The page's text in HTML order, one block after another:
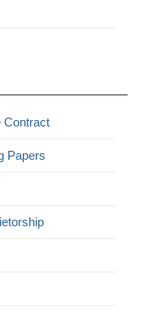
Contract
Papers